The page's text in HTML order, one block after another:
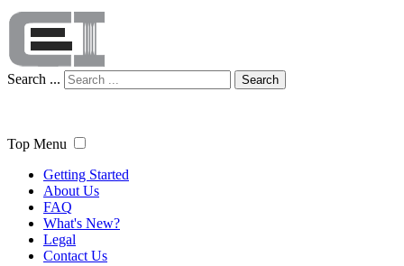
Search ... Search
Top Menu
Getting Started
About Us
FAQ
What's New?
Legal
Contact Us